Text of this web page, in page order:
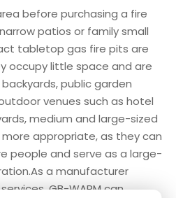
before purchasing a fire
patios or family small
tabletop gas fire pits are
occupy little space and are
public garden
venues such as hotel
medium and large-sized
appropriate, as they can
people and serve as a large-
a manufacturer
GB-WARM can